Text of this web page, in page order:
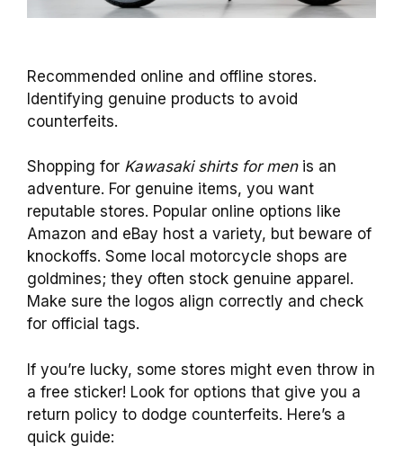
Recommended online and offline stores.
Identifying genuine products to avoid
counterfeits.
Shopping for Kawasaki shirts for menis an
adventure. For genuine items, you want
reputable stores. Popular online options like
Amazon and eBay host a variety, but beware of
knockoffs. Some local motorcycle shops are
goldmines; they often stock genuine apparel.
Make sure the logos align correctly and check
for official tags.
If you’re lucky, some stores might even throw in
a free sticker! Look for options that give you a
return policy to dodge counterfeits. Here’s a
quick guide: